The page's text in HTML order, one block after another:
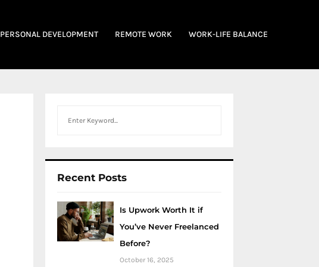
PERSONAL DEVELOPMENT REMOTE WORK WORK-LIFE BALANCE
Recent Posts
Is Upwork Worth It if
You’ve Never Freelanced
Before?
October 16, 2025